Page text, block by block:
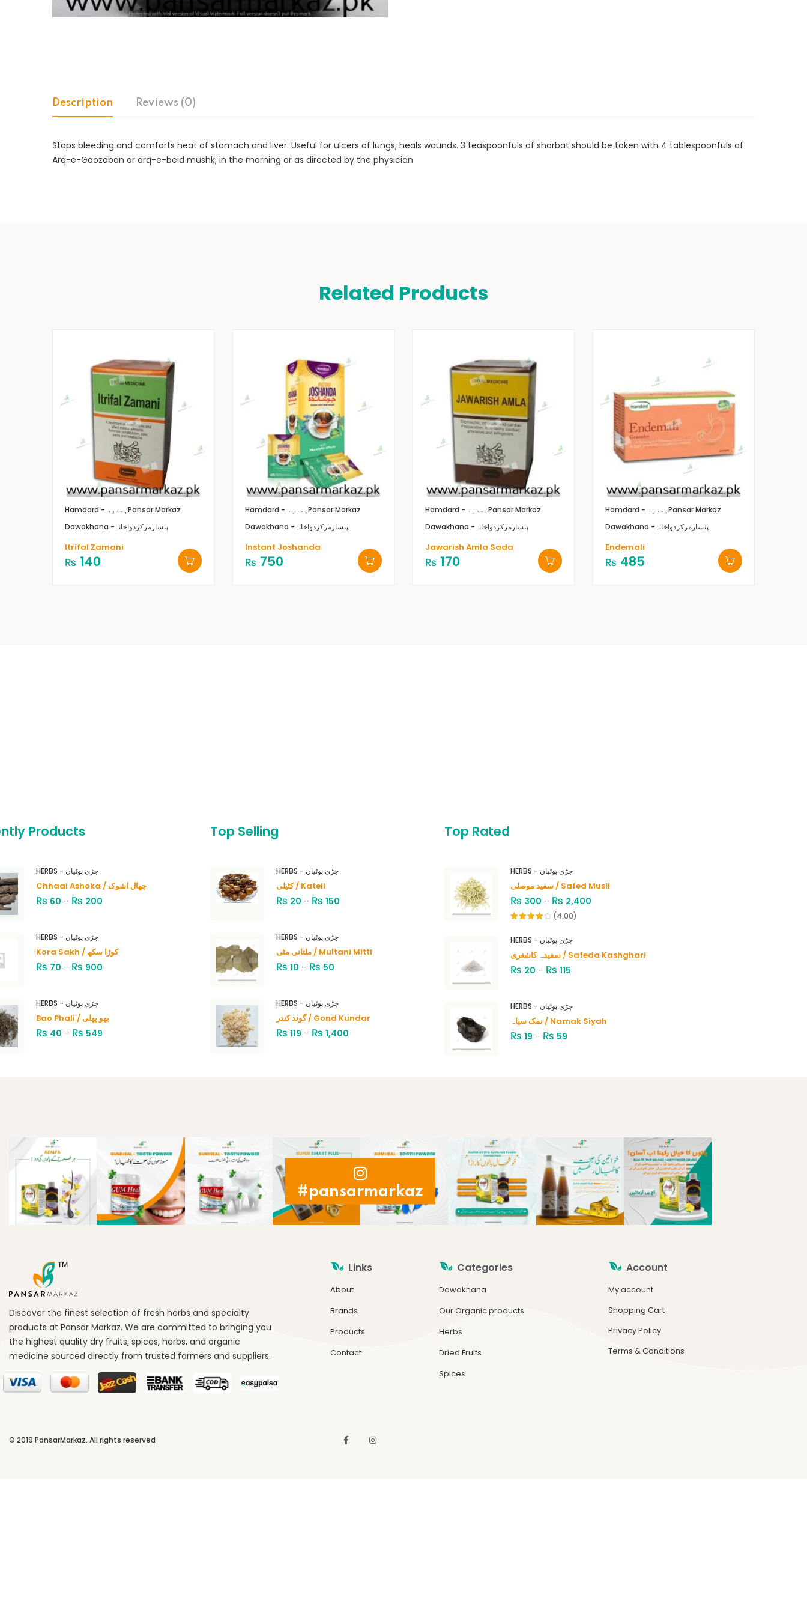
Description Reviews (0)
Stops bleeding and comforts heat of stomach and liver. Useful for ulcers of lungs, heals wounds. 3 teaspoonfuls of sharbat should be taken with 4 tablespoonfuls of
Arq-e-Gaozaban or arq-e-beid mushk, in the morning or as directed by the physician
Related Products
Hamdard - ہمدردPansar Markaz
Dawakhana -پنسارمرکزدواخانہ
Itrifal Zamani
₨ 140
Hamdard - ہمدردPansar Markaz
Dawakhana -پنسارمرکزدواخانہ
Instant Joshanda
₨ 750
Hamdard - ہمدردPansar Markaz
Dawakhana -پنسارمرکزدواخانہ
Jawarish Amla Sada
₨ 170
Hamdard - ہمدردPansar Markaz
Dawakhana -پنسارمرکزدواخانہ
Endemali
₨ 485
Products
HERBS - جڑی بوٹیاں
Chhaal Ashoka / چھال اشوک
₨ 60 – ₨ 200
HERBS - جڑی بوٹیاں
Kora Sakh / کوڑا سکھ
₨ 70 – ₨ 900
HERBS - جڑی بوٹیاں
Bao Phali / بھو پھلی
₨ 40 – ₨ 549
Top Selling
HERBS - جڑی بوٹیاں
کٹیلی / Kateli
₨ 20 – ₨ 150
HERBS - جڑی بوٹیاں
ملتانی مٹی / Multani Mitti
₨ 10 – ₨ 50
HERBS - جڑی بوٹیاں
گوند کندر / Gond Kundar
₨ 119 – ₨ 1,400
Top Rated
HERBS - جڑی بوٹیاں
سفید موصلی / Safed Musli
₨ 300 – ₨ 2,400
of 5
(4.00)
HERBS - جڑی بوٹیاں
سفیدہ کاشغری / Safeda Kashghari
₨ 20 – ₨ 115
HERBS - جڑی بوٹیاں
نمک سیاہ / Namak Siyah
₨ 19 – ₨ 59
#pansarmarkaz
Discover the finest selection of fresh herbs and specialty
products at Pansar Markaz. We are committed to bringing you
the highest quality dry fruits, spices, herbs, and organic
medicine sourced directly from trusted farmers and suppliers.
Links
About
Brands
Products
Contact
Categories
Dawakhana
Our Organic products
Herbs
Dried Fruits
Spices
Account
My account
Shopping Cart
Privacy Policy
Terms & Conditions
© 2019 PansarMarkaz. All rights reserved